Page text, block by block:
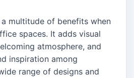
multitude of benefits when
spaces. It adds visual
atmosphere, and
inspiration among
range of designs and